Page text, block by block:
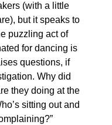
(with a little
but it speaks to
puzzling act of
for dancing is
questions, if
Why did
they doing at the
sitting out and